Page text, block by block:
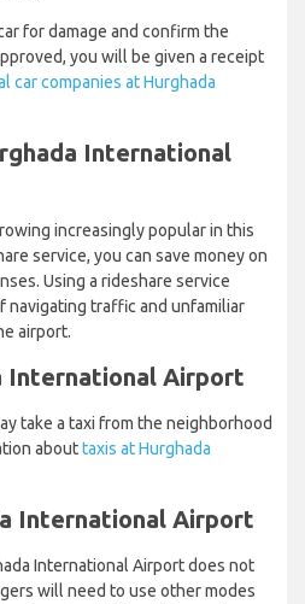
for damage and confirm the
you will be given a receipt
car companies at Hurghada
International
increasingly popular in this
service, you can save money on
Using a rideshare service
navigating traffic and unfamiliar
airport.
International Airport
take a taxi from the neighborhood
abouttaxis at Hurghada
International Airport
International Airport does not
will need to use other modes